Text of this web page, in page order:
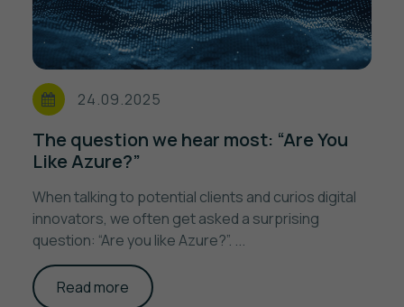
24.09.2025
The question we hear most: “Are You
Like Azure?”
When talking to potential clients and curios digital
innovators, we often get asked a surprising
question: “Are you like Azure?”. ...
Read more